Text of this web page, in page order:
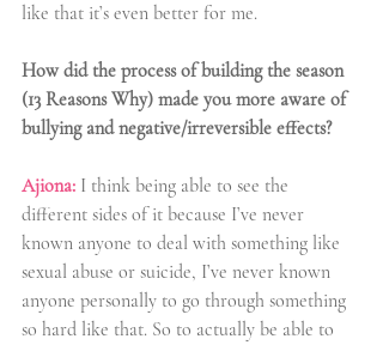
like that it’s even better for me.
How did the process of building the season
(13 Reasons Why) made you more aware of
bullying and negative/irreversible effects?
Ajiona: I think being able to see the
different sides of it because I’ve never
known anyone to deal with something like
sexual abuse or suicide, I’ve never known
anyone personally to go through something
so hard like that. So to actually be able to